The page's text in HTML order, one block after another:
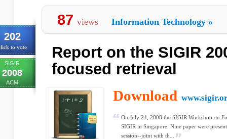
202
to vote
SIGIR
2008
ACM
87 views Information Technology »
Report on the SIGIR
focused retrieval
Download
On July 24, 2008 the SIGIR Workshop on
SIGIR in Singapore. Nine paper were
session--joint with th...